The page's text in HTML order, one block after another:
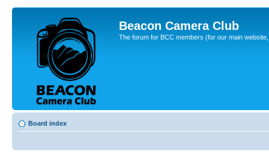
Beacon Camera Club
The forum for BCC members (for our main
Board index